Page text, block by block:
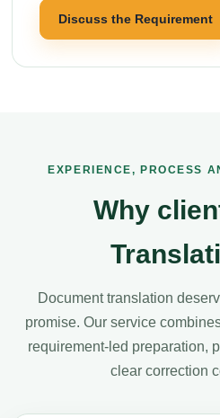
Discuss the Requirement
EXPERIENCE, PROCESS
Why
Document translation
promise. Our service
requirement-led preparation,
clear correction